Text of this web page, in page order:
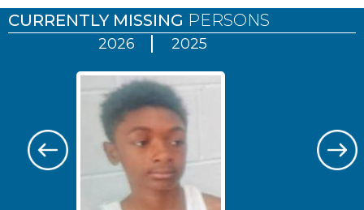
CURRENTLY MISSING PERSONS
2026 2025